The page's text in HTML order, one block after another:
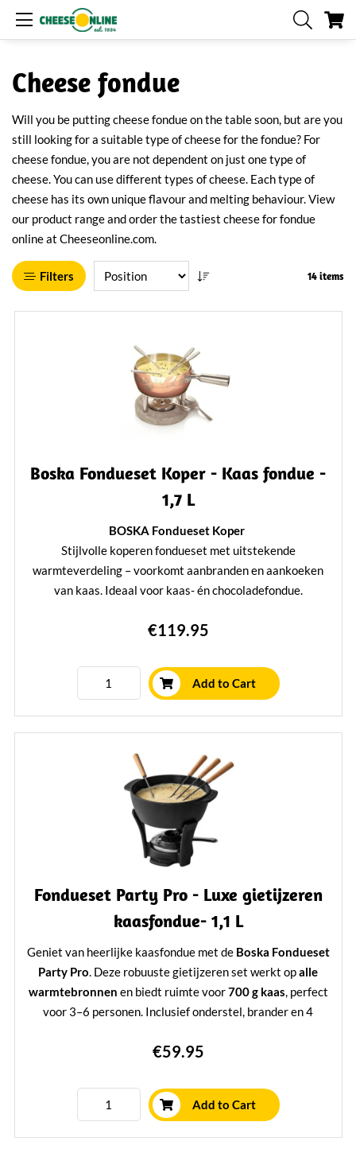
Cheese fondue
Will you be putting cheese fondue on the table soon, but are you
still looking for a suitable type of cheese for the fondue? For
cheese fondue, you are not dependent on just one type of
cheese. You can use different types of cheese. Each type of
cheese has its own unique flavour and melting behaviour. View
our product range and order the tastiest cheese for fondue
online at Cheeseonline.com.
Filters 14 items
Boska Fondueset Koper - Kaas fondue -
1,7 L
BOSKA Fondueset Koper
Stijlvolle koperen fondueset met uitstekende
warmteverdeling – voorkomt aanbranden en aankoeken
van kaas. Ideaal voor kaas- én chocoladefondue.
fonduevorken.
Niet geschikt voor inductie of magnetron
Bekroond met de Red Dot Design Award
Perfect voor een gezellige avond fonduen
€119.95
Add to Cart
Fondueset Party Pro - Luxe gietijzeren
kaasfondue- 1,1 L
Geniet van heerlijke kaasfondue met de Boska Fondueset
Party Pro. Deze robuuste gietijzeren set werkt opalle
warmtebronnen en biedt ruimte voor700 g kaas, perfect
voor 3–6 personen. Inclusief onderstel, brander en 4
kaasliefhebber.
€59.95
Add to Cart